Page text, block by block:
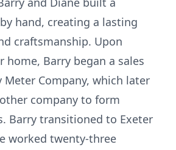
hand, creating a lasting
craftsmanship. Upon
Barry began a sales
Meter Company, which later
company to form
Barry transitioned to Exeter
worked twenty-three